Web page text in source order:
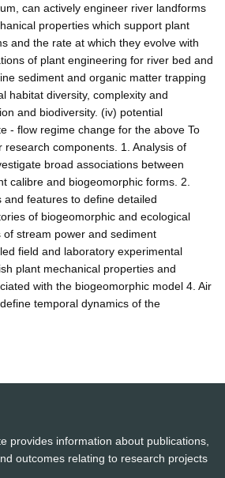
can actively engineer river landforms
properties which support plant
and the rate at which they evolve with
of plant engineering for river bed and
sediment and organic matter trapping
habitat diversity, complexity and
and biodiversity. (iv) potential
- flow regime change for the above To
research components. 1. Analysis of
broad associations between
calibre and biogeomorphic forms. 2.
features to define detailed
of biogeomorphic and ecological
stream power and sediment
field and laboratory experimental
plant mechanical properties and
with the biogeomorphic model 4. Air
temporal dynamics of the
provides information about publications,
outcomes relating to research projects